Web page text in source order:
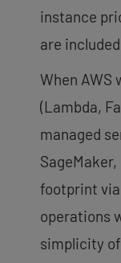
instance
are
When AWS
(Lambda,
managed
footprint
operations
simplicity